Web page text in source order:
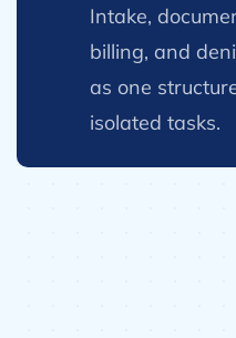
Intake,
billing, and
as one
isolated tasks.